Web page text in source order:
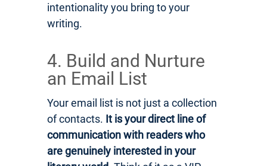
intentionality you bring to your
writing.
4. Build and Nurture
an Email List
Your email list is not just a collection
of contacts. It is your direct line of
communication with readers who
are genuinely interested in your